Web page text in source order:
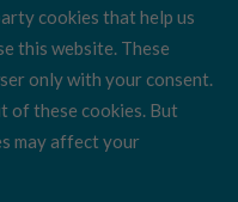
cookies that help us
this website. These
only with your consent.
of these cookies. But
may affect your